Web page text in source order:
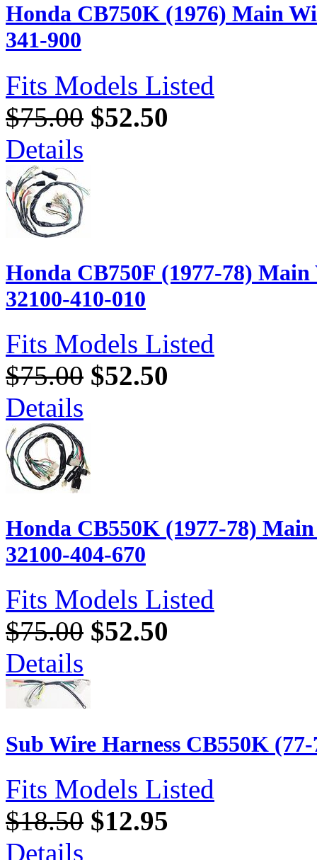
Honda CB750K (1976) Main
341-900
Fits Models Listed
$75.00 $52.50
Details
Honda CB750F (1977-78)
32100-410-010
Fits Models Listed
$75.00 $52.50
Details
Honda CB550K (1977-78)
32100-404-670
Fits Models Listed
$75.00 $52.50
Details
Sub Wire Harness CB550K
Fits Models Listed
$18.50 $12.95
Details